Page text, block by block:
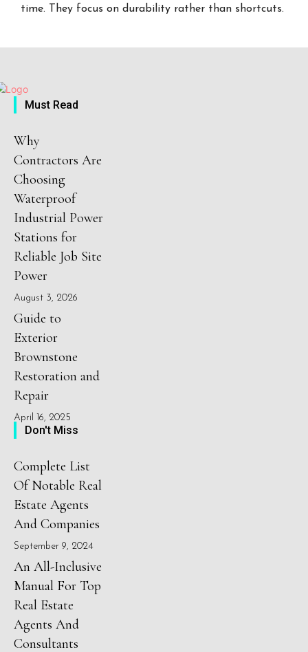
time. They focus on durability rather than shortcuts.
Must Read
Why
Contractors Are
Choosing
Waterproof
Industrial Power
Stations for
Reliable Job Site
Power
August 3, 2026
Guide to
Exterior
Brownstone
Restoration and
Repair
April 16, 2025
Don't Miss
Complete List
Of Notable Real
Estate Agents
And Companies
September 9, 2024
An All-Inclusive
Manual For Top
Real Estate
Agents And
Consultants